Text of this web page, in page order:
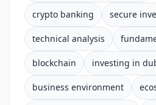
crypto banking secure
technical analysis
blockchain investing in
business environment